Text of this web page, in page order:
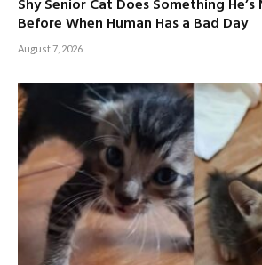
Shy Senior Cat Does Something He’s
Before When Human Has a Bad Day
August 7, 2026